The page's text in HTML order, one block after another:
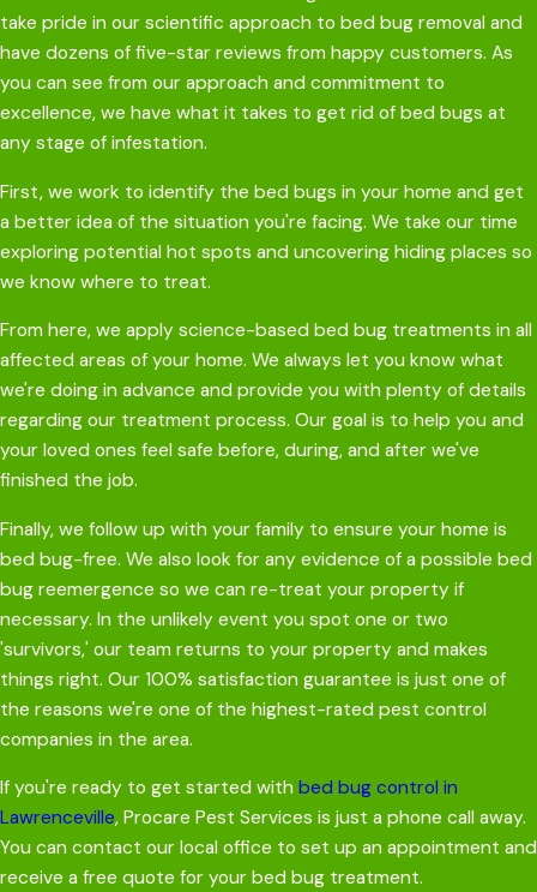
take pride in our scientific approach to bed bug removal and
have dozens of five-star reviews from happy customers. As
you can see from our approach and commitment to
excellence, we have what it takes to get rid of bed bugs at
any stage of infestation.
First, we work to identify the bed bugs in your home and get
a better idea of the situation you're facing. We take our time
exploring potential hot spots and uncovering hiding places so
we know where to treat.
From here, we apply science-based bed bug treatments in all
affected areas of your home. We always let you know what
we're doing in advance and provide you with plenty of details
regarding our treatment process. Our goal is to help you and
your loved ones feel safe before, during, and after we've
finished the job.
Finally, we follow up with your family to ensure your home is
bed bug-free. We also look for any evidence of a possible bed
bug reemergence so we can re-treat your property if
necessary. In the unlikely event you spot one or two
'survivors,' our team returns to your property and makes
things right. Our 100% satisfaction guarantee is just one of
the reasons we're one of the highest-rated pest control
companies in the area.
If you're ready to get started with bed bug control in
Lawrenceville, Procare Pest Services is just a phone call away.
You can contact our local office to set up an appointment and
receive a free quote for your bed bug treatment.